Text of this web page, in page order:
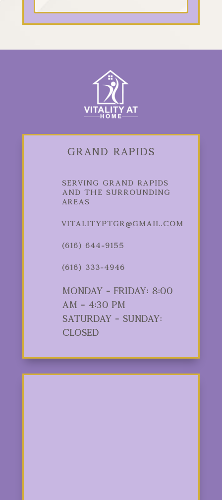
Grand Rapids
Serving Grand Rapids
and the Surrounding
Areas
vitalityptgr@gmail.com
(616) 644-9155
(616) 333-4946
Monday - Friday: 8:00
am - 4:30 pm
Saturday - Sunday:
Closed